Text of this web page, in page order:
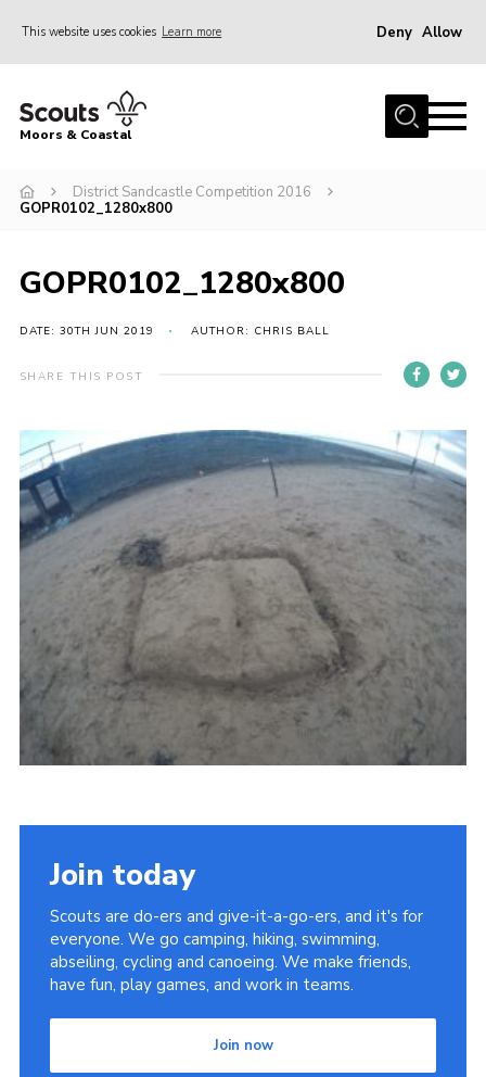
This website uses cookies Learn more Deny Allow
Home
Join
Events
Adult Support
Somerset Scouts
Vacancies
National Website
Cookies
Group Finder
Moors & Coastal
District Sandcastle Competition 2016
GOPR0102_1280x800
GOPR0102_1280x800
DATE: 30TH JUN 2019 AUTHOR: CHRIS BALL
SHARE THIS POST
Join today
Scouts are do-ers and give-it-a-go-ers, and it's for
everyone. We go camping, hiking, swimming,
abseiling, cycling and canoeing. We make friends,
have fun, play games, and work in teams.
Join now